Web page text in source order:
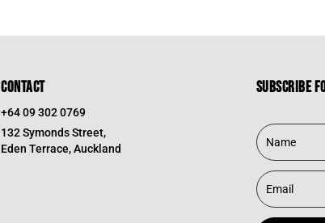
CONTACT
+64 09 302 0769
132 Symonds Street,
Eden Terrace, Auckland
Subscribe